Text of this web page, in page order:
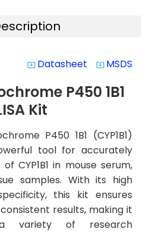
system_update_alt Datasheet system_update_alt MSDS
P450 1B1
Kit
P450 1B1 (CYP1B1)
tool for accurately
CYP1B1 in mouse serum,
samples. With its high
this kit ensures
results, making it
variety of research